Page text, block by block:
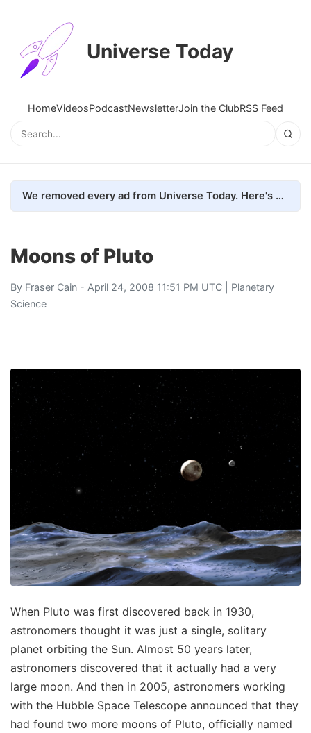
Universe Today
HomeVideosPodcastNewsletterJoin the ClubRSS Feed
We removed every ad from Universe Today. Here's what happened.
Moons of Pluto
By Fraser Cain - April 24, 2008 11:51 PM UTC | Planetary
Science
When Pluto was first discovered back in 1930,
astronomers thought it was just a single, solitary
planet orbiting the Sun. Almost 50 years later,
astronomers discovered that it actually had a very
large moon. And then in 2005, astronomers working
with the Hubble Space Telescope announced that they
had found two more moons of Pluto, officially named